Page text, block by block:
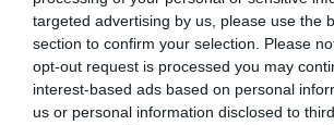
targeted advertising by us, please use the
section to confirm your selection. Please
opt-out request is processed you may
interest-based ads based on personal
us or personal information disclosed to
Noviembre 2025